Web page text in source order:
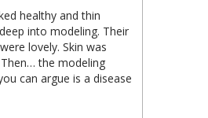
healthy and thin
into modeling. Their
lovely. Skin was
the modeling
can argue is a disease